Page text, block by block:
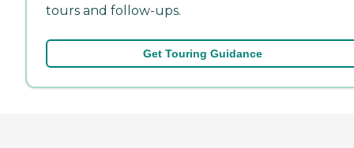
tours and follow-ups.
Get Touring Guidance